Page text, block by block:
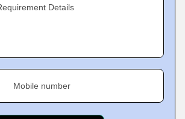
Details
Mobile number